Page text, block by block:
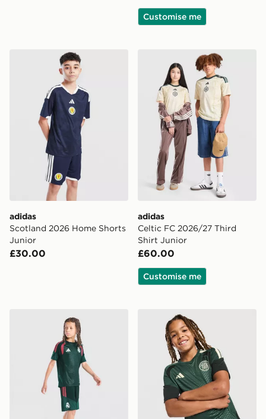
Customise me
adidas Scotland 2026 Home Shorts Junior
adidas
Scotland 2026 Home Shorts
Junior
£30.00
adidas Celtic FC 2026/27
adidas
Celtic FC 2026/27 Third
Shirt Junior
£60.00
Customise me
adidas Real Madrid Tiro 26 Training Shorts Junior
adidas Celtic FC Tiro 26